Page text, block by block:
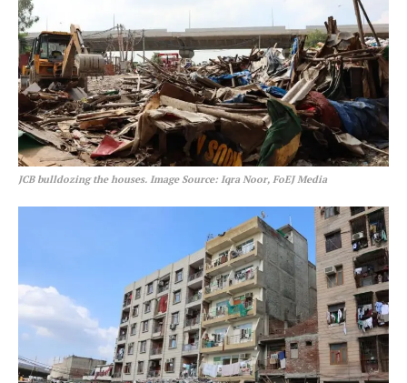
JCB bulldozing the houses. Image Source: Iqra Noor, FoEJ Media